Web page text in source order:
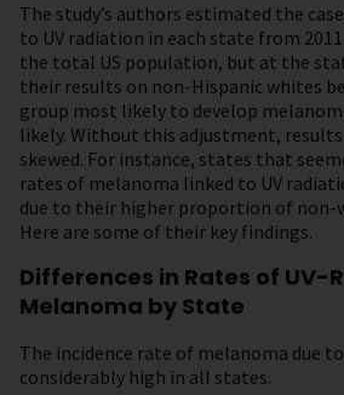
The study’s authors estimated the
to UV radiation in each state from
the total US population, but at the
their results on non-Hispanic whites
group most likely to develop
likely. Without this adjustment, results
skewed. For instance, states that
rates of melanoma linked to UV
due to their higher proportion of non-
Here are some of their key findings.
Differences in Rates of UV-
Melanoma by State
The incidence rate of melanoma due
considerably high in all states.